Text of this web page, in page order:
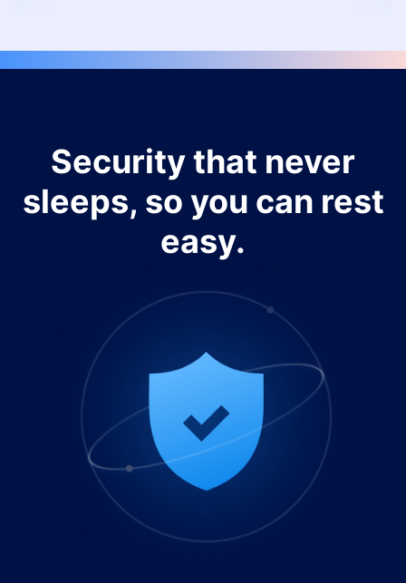
Security that never
sleeps, so you can rest
easy.